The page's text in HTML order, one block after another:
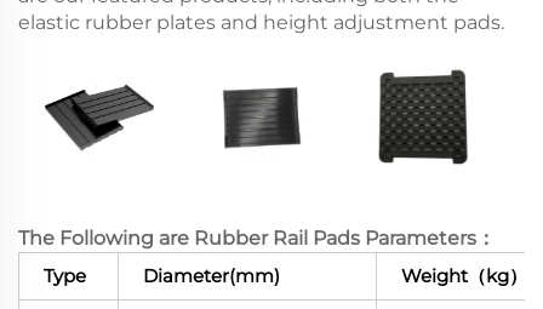
elastic rubber plates and height adjustment pads.
The Following are Rubber Rail Pads Parameters：
Type
Diameter(mm) Weight（kg）